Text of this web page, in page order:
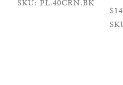
SKU: PL.40CRN.BK